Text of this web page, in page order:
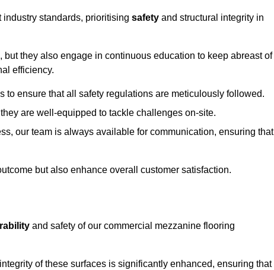
standards, prioritising safety and structural integrity in
they also engage in continuous education to keep abreast of
efficiency.
to ensure that all safety regulations are meticulously followed.
are well-equipped to tackle challenges on-site.
our team is always available for communication, ensuring that
but also enhance overall customer satisfaction.
and safety of our commercial mezzanine flooring
of these surfaces is significantly enhanced, ensuring that